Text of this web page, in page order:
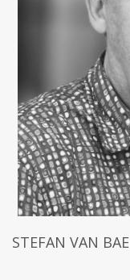
STEFAN VAN